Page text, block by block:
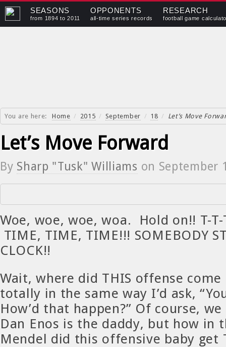
SEASONS
from 1894 to 2011
OPPONENTS
all-time series records
RESEARCH
football game
You are here: Home / 2015 / September / 18 / Let’s Move
Let’s Move Forward
By Sharp "Tusk" Williams on September
Woe, woe, woe, woa. Hold on!! T-T-
TIME, TIME, TIME!!! SOMEBODY
CLOCK!!
Wait, where did THIS offense
totally in the same way I’d ask,
How’d that happen?” Of course,
Dan Enos is the daddy, but how in
Mendel did this offensive baby get